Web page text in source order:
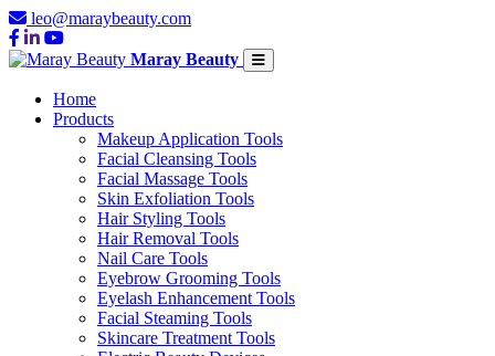
leo@maraybeauty.com
Maray Beauty
Home
Products
Makeup Application Tools
Facial Cleansing Tools
Facial Massage Tools
Skin Exfoliation Tools
Hair Styling Tools
Hair Removal Tools
Nail Care Tools
Eyebrow Grooming Tools
Eyelash Enhancement Tools
Facial Steaming Tools
Skincare Treatment Tools